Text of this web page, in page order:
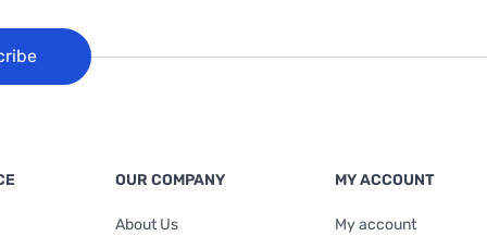
OUR COMPANY
About Us
MY ACCOUNT
My account